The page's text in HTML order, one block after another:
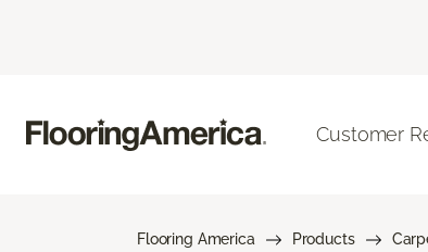
Customer
Flooring America Products